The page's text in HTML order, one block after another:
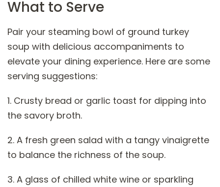
What to Serve
Pair your steaming bowl of ground turkey
soup with delicious accompaniments to
elevate your dining experience. Here are some
serving suggestions:
1. Crusty bread or garlic toast for dipping into
the savory broth.
2. A fresh green salad with a tangy vinaigrette
to balance the richness of the soup.
3. A glass of chilled white wine or sparkling